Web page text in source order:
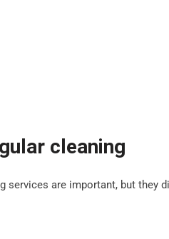
cleaning
services are important, but they